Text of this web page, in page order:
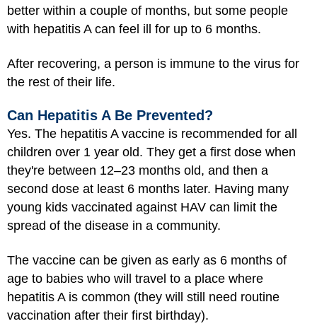
better within a couple of months, but some people
with hepatitis A can feel ill for up to 6 months.
After recovering, a person is immune to the virus for
the rest of their life.
Can Hepatitis A Be Prevented?
Yes. The hepatitis A vaccine is recommended for all
children over 1 year old. They get a first dose when
they're between 12–23 months old, and then a
second dose at least 6 months later. Having many
young kids vaccinated against HAV can limit the
spread of the disease in a community.
The vaccine can be given as early as 6 months of
age to babies who will travel to a place where
hepatitis A is common (they will still need routine
vaccination after their first birthday).